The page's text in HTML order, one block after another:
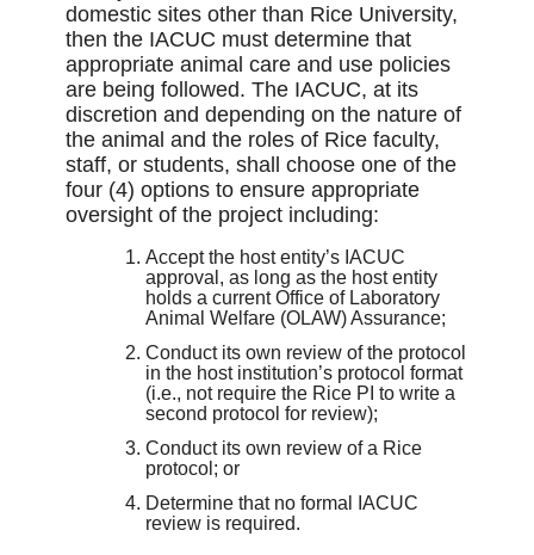
domestic sites other than Rice University,
then the IACUC must determine that
appropriate animal care and use policies
are being followed. The IACUC, at its
discretion and depending on the nature of
the animal and the roles of Rice faculty,
staff, or students, shall choose one of the
four (4) options to ensure appropriate
oversight of the project including:
Accept the host entity’s IACUC
approval, as long as the host entity
holds a current Office of Laboratory
Animal Welfare (OLAW) Assurance;
Conduct its own review of the protocol
in the host institution’s protocol format
(i.e., not require the Rice PI to write a
second protocol for review);
Conduct its own review of a Rice
protocol; or
Determine that no formal IACUC
review is required.